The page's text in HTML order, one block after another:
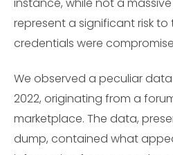
instance, while not a
represent a significant risk
credentials were
We observed a peculiar
2022, originating from a
marketplace. The data,
dump, contained what